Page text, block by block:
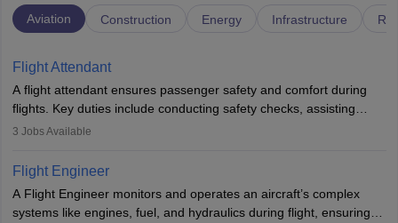
Aviation Construction Energy Infrastructure
Flight Attendant
A flight attendant ensures passenger safety and comfort during
flights. Key duties include conducting safety checks, assisting
passengers, serving food and drinks, and managing emergencies.
service. A high school diploma is typically required, followed by
rigorous training to qualify for the role.
3 Jobs Available
Flight Engineer
A Flight Engineer monitors and operates an aircraft’s complex
systems like engines, fuel, and hydraulics during flight, ensuring